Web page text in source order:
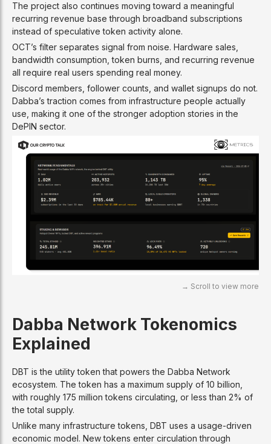
The project also continues moving toward a meaningful
recurring revenue base through broadband subscriptions
instead of speculative token activity alone.
OCT’s filter separates signal from noise. Hardware sales,
bandwidth consumption, token burns, and recurring revenue
all require real users spending real money.
Discord members, follower counts, and wallet signups do not.
Dabba’s traction comes from infrastructure people actually
use, making it one of the stronger adoption stories in the
DePIN sector.
Dabba Network Tokenomics
Explained
DBT is the utility token that powers the Dabba Network
ecosystem. The token has a maximum supply of 10 billion,
with roughly 175 million tokens circulating, or less than 2% of
the total supply.
Unlike many infrastructure tokens, DBT uses a usage-driven
economic model. New tokens enter circulation through